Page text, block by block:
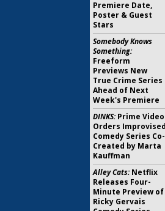
Premiere Date,
Poster & Guest
Stars
Somebody Knows
Something:
Freeform
Previews New
True Crime Series
Ahead of Next
Week's Premiere
DINKS:Prime Video
Orders Improvised
Comedy Series Co-
Created by Marta
Kauffman
Alley Cats:Netflix
Releases Four-
Minute Preview of
Ricky Gervais